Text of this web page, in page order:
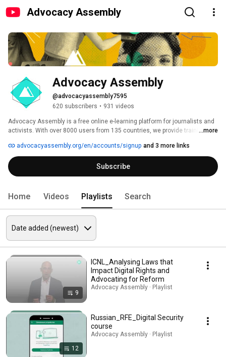
Advocacy Assembly
Advocacy Assembly
@advocacyassembly7595
620 subscribers • 931 videos
Advocacy Assembly is a free online e-learning platform for journalists and
activists. With over 8000 users from 135 countries, we provide training in
free!
...more
advocacyassembly.org/en/accounts/signup and 3 more links
Subscribe
Home Videos Playlists Search
9
ICNL_Analysing Laws that
Impact Digital Rights and
Advocating for Reform
Advocacy Assembly · Playlist
12
Russian_RFE_Digital Security
course
Advocacy Assembly · Playlist